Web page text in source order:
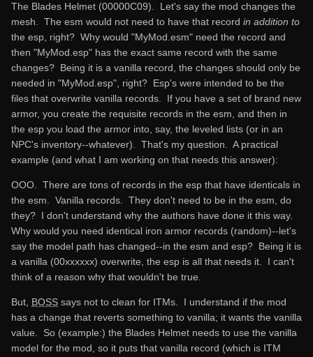
The Blades Helmet (00000C09). Let's say the mod changes the
mesh. The esm would not need to have that record in addition to
the esp, right? Why would "MyMod.esm" need the record and
then "MyMod.esp" has the exact same record with the same
changes? Being it is a vanilla record, the changes should only be
needed in "MyMod.esp", right? Esp's were intended to be the
files that overwrite vanilla records. If you have a set of brand new
armor, you create the requisite records in the esm, and then in
the esp you load the armor into, say, the leveled lists (or in an
NPC's inventory--whatever). That's my question. A practical
example (and what I am working on that needs this answer):
OOO. There are tons of records in the esp that have identicals in
the esm. Vanilla records. They don't need to be in the esm, do
they? I don't understand why the authors have done it this way.
Why would you need identical iron armor records (random)--let's
say the model path has changed--in the esm and esp? Being it is
a vanilla (00xxxxxx) overwrite, the esp is all that needs it. I can't
think of a reason why that wouldn't be true.
But, BOSS says not to clean for ITMs. I understand if the mod
has a change that reverts something to vanilla; it wants the vanilla
value. So (example:) the Blades Helmet needs to use the vanilla
model for the mod, so it puts that vanilla record (which is ITM